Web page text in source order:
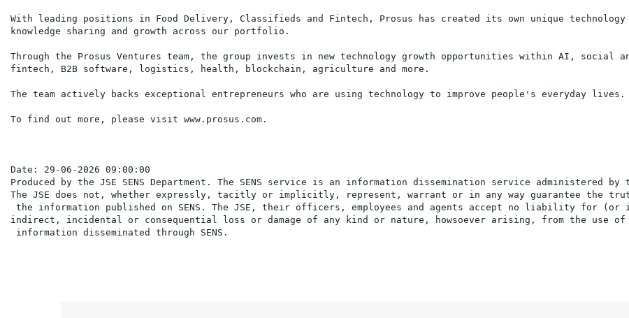
With leading positions in Food Delivery, Classifieds and Fintech, Prosus has created its own unique
knowledge sharing and growth across our portfolio.
Through the Prosus Ventures team, the group invests in new technology growth opportunities within AI, social
fintech, B2B software, logistics, health, blockchain, agriculture and more.
The team actively backs exceptional entrepreneurs who are using technology to improve people's everyday lives.
To find out more, please visit www.prosus.com.
Date: 29-06-2026 09:00:00
Produced by the JSE SENS Department. The SENS service is an information dissemination service administered
The JSE does not, whether expressly, tacitly or implicitly, represent, warrant or in any way guarantee the
the information published on SENS. The JSE, their officers, employees and agents accept no liability for
indirect, incidental or consequential loss or damage of any kind or nature, howsoever arising, from the use